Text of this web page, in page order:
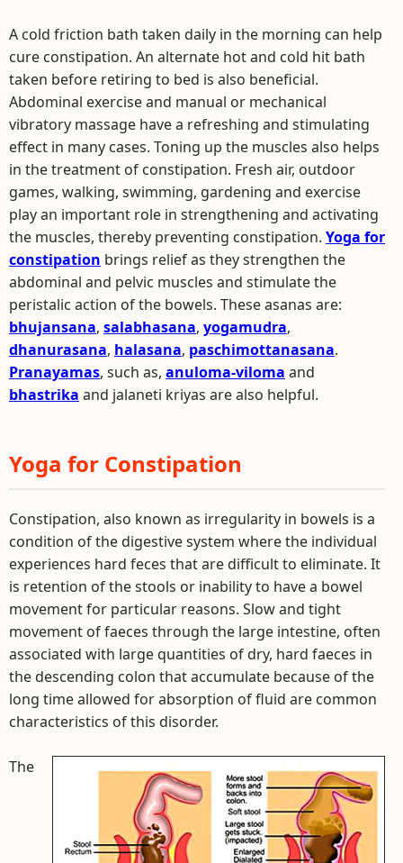
A cold friction bath taken daily in the morning can help
cure constipation. An alternate hot and cold hit bath
taken before retiring to bed is also beneficial.
Abdominal exercise and manual or mechanical
vibratory massage have a refreshing and stimulating
effect in many cases. Toning up the muscles also helps
in the treatment of constipation. Fresh air, outdoor
games, walking, swimming, gardening and exercise
play an important role in strengthening and activating
the muscles, thereby preventing constipation. Yoga for
constipation brings relief as they strengthen the
abdominal and pelvic muscles and stimulate the
peristalic action of the bowels. These asanas are:
bhujansana, salabhasana, yogamudra,
dhanurasana, halasana, paschimottanasana.
Pranayamas, such as, anuloma-viloma and
bhastrika and jalaneti kriyas are also helpful.
Yoga for Constipation
Constipation, also known as irregularity in bowels is a
condition of the digestive system where the individual
experiences hard feces that are difficult to eliminate. It
is retention of the stools or inability to have a bowel
movement for particular reasons. Slow and tight
movement of faeces through the large intestine, often
associated with large quantities of dry, hard faeces in
the descending colon that accumulate because of the
long time allowed for absorption of fluid are common
characteristics of this disorder.
The